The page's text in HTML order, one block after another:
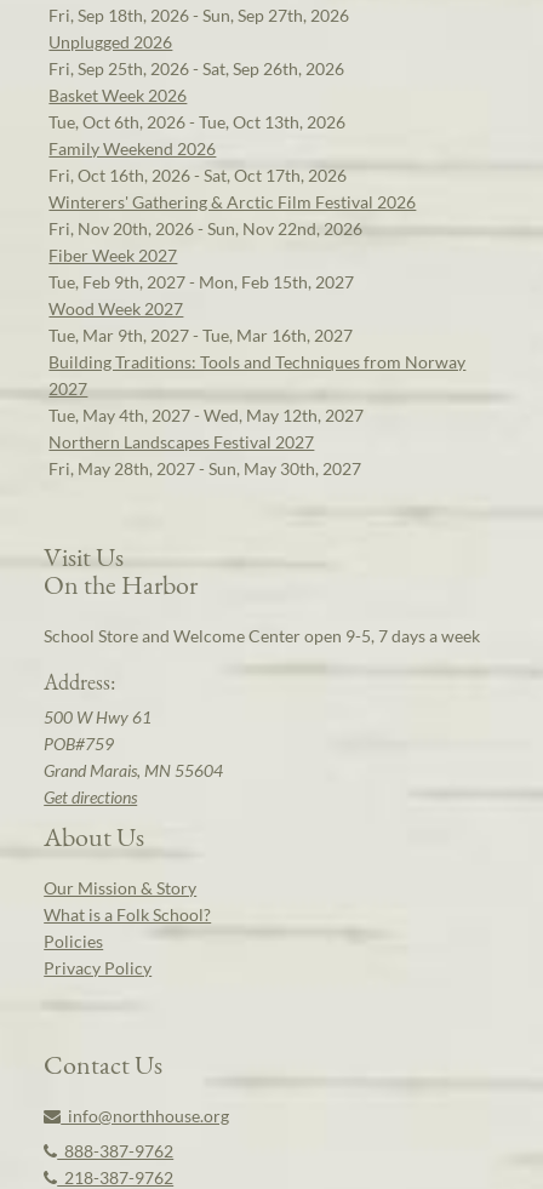
Fri, Sep 18th, 2026 - Sun, Sep 27th, 2026
Unplugged 2026
Fri, Sep 25th, 2026 - Sat, Sep 26th, 2026
Basket Week 2026
Tue, Oct 6th, 2026 - Tue, Oct 13th, 2026
Family Weekend 2026
Fri, Oct 16th, 2026 - Sat, Oct 17th, 2026
Winterers' Gathering & Arctic Film Festival 2026
Fri, Nov 20th, 2026 - Sun, Nov 22nd, 2026
Fiber Week 2027
Tue, Feb 9th, 2027 - Mon, Feb 15th, 2027
Wood Week 2027
Tue, Mar 9th, 2027 - Tue, Mar 16th, 2027
Building Traditions: Tools and Techniques from Norway
2027
Tue, May 4th, 2027 - Wed, May 12th, 2027
Northern Landscapes Festival 2027
Fri, May 28th, 2027 - Sun, May 30th, 2027
Visit Us
On the Harbor
School Store and Welcome Center open 9-5, 7 days a week
Address:
500 W Hwy 61
POB#759
Grand Marais, MN 55604
Get directions
About Us
Our Mission & Story
What is a Folk School?
Policies
Privacy Policy
Contact Us
info@northhouse.org
888-387-9762
218-387-9762